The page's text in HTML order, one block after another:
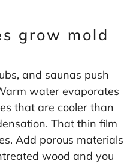
grow mold
and saunas push
water evaporates
that are cooler than
That thin film
Add porous materials
wood and you